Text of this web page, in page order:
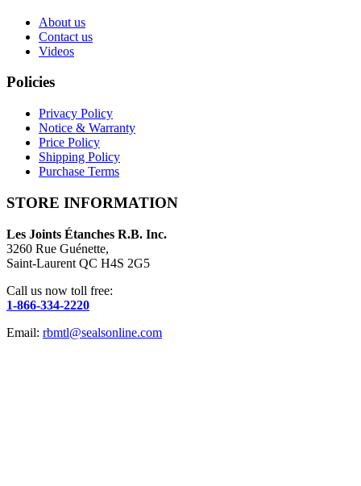
About us
Contact us
Videos
Policies
Privacy Policy
Notice & Warranty
Price Policy
Shipping Policy
Purchase Terms
STORE INFORMATION
Les Joints Étanches R.B. Inc.
3260 Rue Guénette,
Saint-Laurent QC H4S 2G5
Call us now toll free:
1-866-334-2220
Email: rbmtl@sealsonline.com